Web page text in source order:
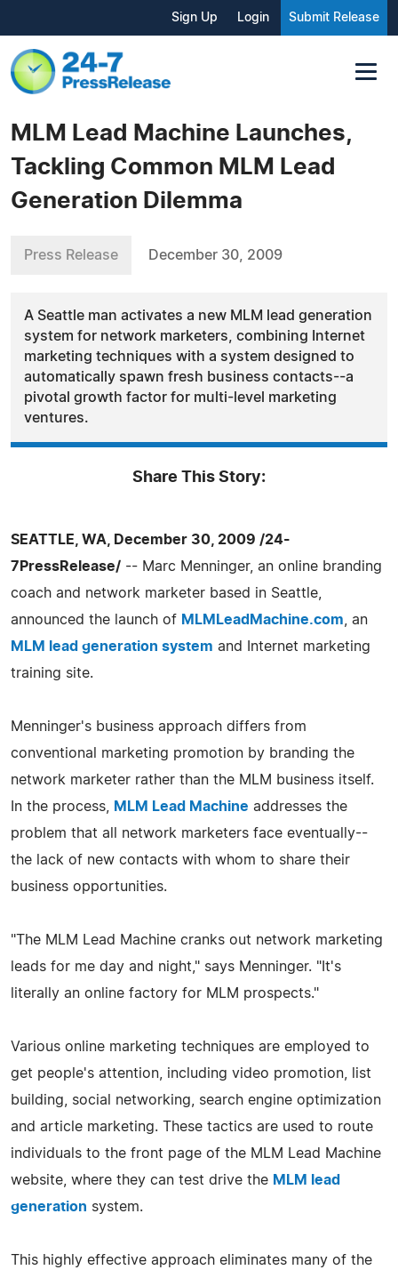
Sign Up Login Submit Release
MLM Lead Machine Launches,
Tackling Common MLM Lead
Generation Dilemma
Press Release December 30, 2009
A Seattle man activates a new MLM lead generation
system for network marketers, combining Internet
marketing techniques with a system designed to
automatically spawn fresh business contacts--a
pivotal growth factor for multi-level marketing
ventures.
Share This Story:
SEATTLE, WA, December 30, 2009 /24-
7PressRelease/ -- Marc Menninger, an online branding
coach and network marketer based in Seattle,
announced the launch of MLMLeadMachine.com , an
MLM lead generation system and Internet marketing
training site.
Menninger's business approach differs from
conventional marketing promotion by branding the
network marketer rather than the MLM business itself.
In the process,
MLM Lead Machine addresses the
problem that all network marketers face eventually--
the lack of new contacts with whom to share their
business opportunities.
"The MLM Lead Machine cranks out network marketing
leads for me day and night," says Menninger. "It's
literally an online factory for MLM prospects."
Various online marketing techniques are employed to
get people's attention, including video promotion, list
building, social networking, search engine optimization
and article marketing. These tactics are used to route
individuals to the front page of the MLM Lead Machine
website, where they can test drive the MLM lead
generation system.
This highly effective approach eliminates many of the